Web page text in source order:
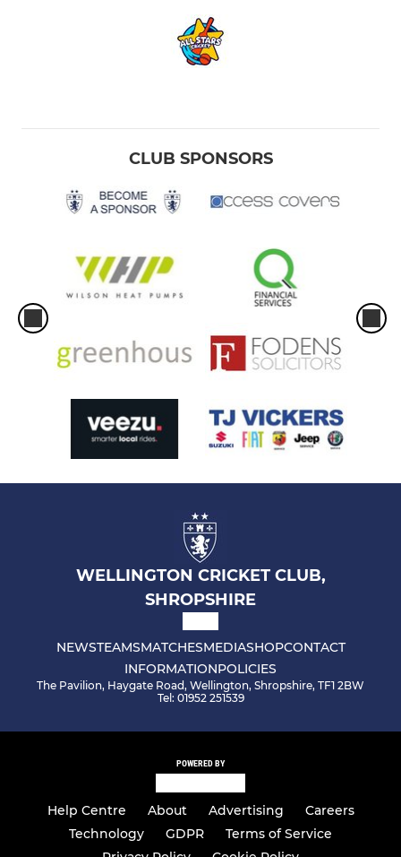
CLUB SPONSORS
WELLINGTON CRICKET CLUB,
SHROPSHIRE
NEWSTEAMSMATCHESMEDIASHOPCONTACT
INFORMATIONPOLICIES
The Pavilion, Haygate Road, Wellington, Shropshire, TF1 2BW
Tel: 01952 251539
POWERED BY
Help Centre About Advertising
Careers
Technology
GDPR
Terms of Service